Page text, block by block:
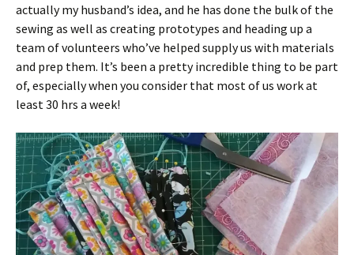
actually my husband’s idea, and he has done the bulk of the
sewing as well as creating prototypes and heading up a
team of volunteers who’ve helped supply us with materials
and prep them. It’s been a pretty incredible thing to be part
of, especially when you consider that most of us work at
least 30 hrs a week!